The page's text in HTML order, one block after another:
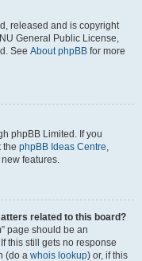
released and is copyright
General Public License,
See About phpBB for more
phpBB Limited. If you
the phpBB Ideas Centre,
features.
related to this board?
page should be an
this still gets no response
(do a whois lookup) or, if this